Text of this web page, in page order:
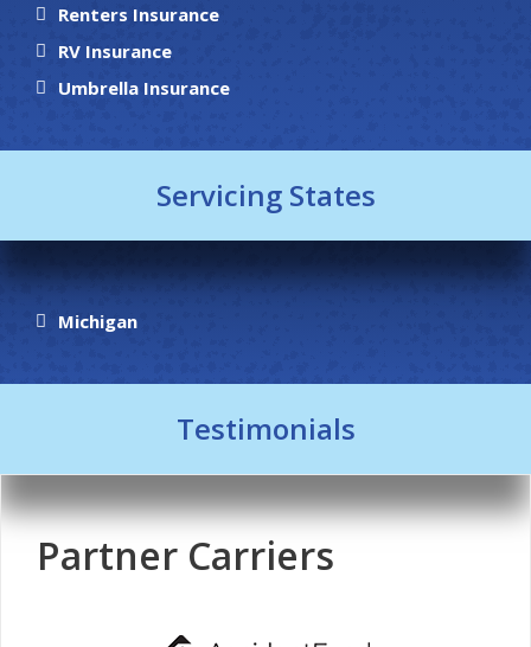
Renters Insurance
RV Insurance
Umbrella Insurance
Servicing States
Michigan
Testimonials
Partner Carriers